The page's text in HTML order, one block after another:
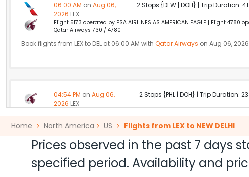
06:00 AM on Aug 06,
2026 LEX
2 Stops {DFW | DOH} | Trip Duration:
Flight 5173 operated by PSA AIRLINES AS AMERICAN EAGLE | Flight 4780
Qatar Airways 730 / 4780
Book flights from LEX to DEL at 06:00 AM with Qatar Airways on Aug 06, 2026
04:54 PM on Aug 06,
2026 LEX
2 Stops {PHL | DOH} | Trip Duration:
Book flights from LEX to DEL at 04:54 PM withQatar Airwayson Aug 06, 2026
Home North America US Flights from LEX to NEW DELHI
Prices observed in the past 7 days
specified period. Availability and